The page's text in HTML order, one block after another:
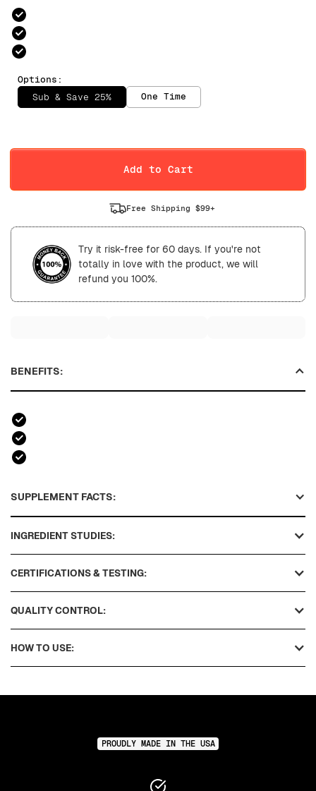
Options:
Sub & Save 25%
One Time
Daily Weekly
Add to Cart
Free Shipping $99+
Try it risk-free for 60 days. If you're not
totally in love with the product, we will
refund you 100%.
BENEFITS:
SUPPLEMENT FACTS:
INGREDIENT STUDIES:
CERTIFICATIONS & TESTING:
QUALITY CONTROL:
HOW TO USE:
PROUDLY MADE IN THE USA